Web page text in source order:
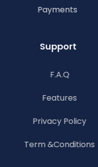
Payments
Support
F.A.Q
Features
Privacy Policy
Term &Conditions